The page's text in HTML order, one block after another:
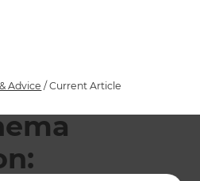
Advice /Current Article